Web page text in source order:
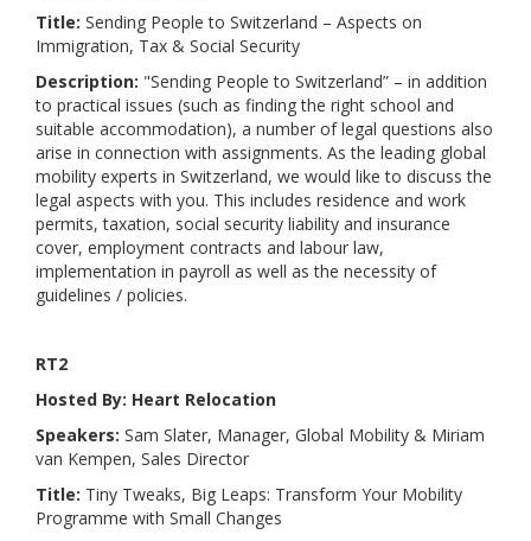
Title: Sending People to Switzerland – Aspects on
Immigration, Tax & Social Security
Description: "Sending People to Switzerland” – in addition
to practical issues (such as finding the right school and
suitable accommodation), a number of legal questions also
arise in connection with assignments. As the leading global
mobility experts in Switzerland, we would like to discuss the
legal aspects with you. This includes residence and work
permits, taxation, social security liability and insurance
cover, employment contracts and labour law,
implementation in payroll as well as the necessity of
guidelines / policies.
RT2
Hosted By: Heart Relocation
Speakers: Sam Slater, Manager, Global Mobility & Miriam
van Kempen, Sales Director
Title: Tiny Tweaks, Big Leaps: Transform Your Mobility
Programme with Small Changes